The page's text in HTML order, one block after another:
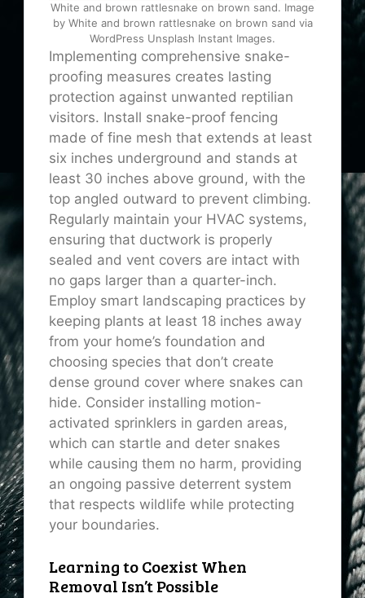
White and brown rattlesnake on brown sand. Image
by White and brown rattlesnake on brown sand via
WordPress Unsplash Instant Images.
Implementing comprehensive snake-
proofing measures creates lasting
protection against unwanted reptilian
visitors. Install snake-proof fencing
made of fine mesh that extends at least
six inches underground and stands at
least 30 inches above ground, with the
top angled outward to prevent climbing.
Regularly maintain your HVAC systems,
ensuring that ductwork is properly
sealed and vent covers are intact with
no gaps larger than a quarter-inch.
Employ smart landscaping practices by
keeping plants at least 18 inches away
from your home’s foundation and
choosing species that don’t create
dense ground cover where snakes can
hide. Consider installing motion-
activated sprinklers in garden areas,
which can startle and deter snakes
while causing them no harm, providing
an ongoing passive deterrent system
that respects wildlife while protecting
your boundaries.
Learning to Coexist When
Removal Isn’t Possible